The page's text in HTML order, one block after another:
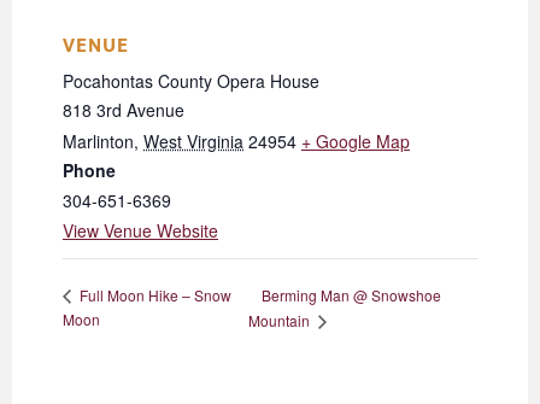
VENUE
Pocahontas County Opera House
818 3rd Avenue
Marlinton, West Virginia 24954 + Google Map
Phone
304-651-6369
View Venue Website
Full Moon Hike – Snow
Moon
Berming Man @ Snowshoe
Mountain